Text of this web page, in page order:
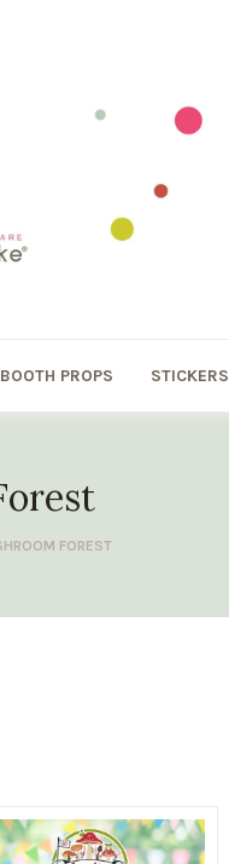
PROPS STICKERS
FOREST